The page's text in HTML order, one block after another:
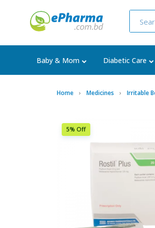
Baby & Mom Diabetic Care
Home Medicines Irritable
5% Off